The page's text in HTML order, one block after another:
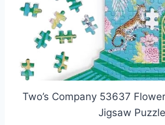
Two’s Company 53637
Jigsaw Puzzle